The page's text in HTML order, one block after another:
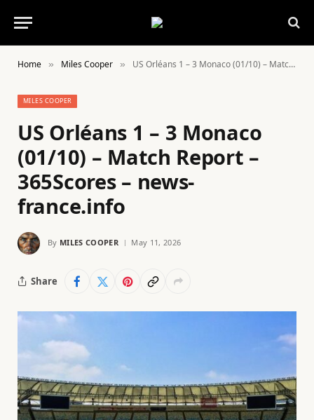
Home » Miles Cooper » US Orléans 1 – 3 Monaco (01/10) – Match Report – 365Scores – news-france.info
MILES COOPER
US Orléans 1 – 3 Monaco
(01/10) – Match Report –
365Scores – news-
france.info
By MILES COOPER May 11, 2026
Share